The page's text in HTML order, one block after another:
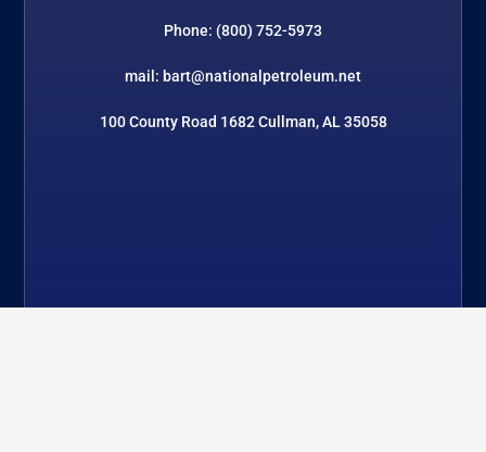
Phone: (800) 752-5973
mail: bart@nationalpetroleum.net
100 County Road 1682 Cullman, AL 35058